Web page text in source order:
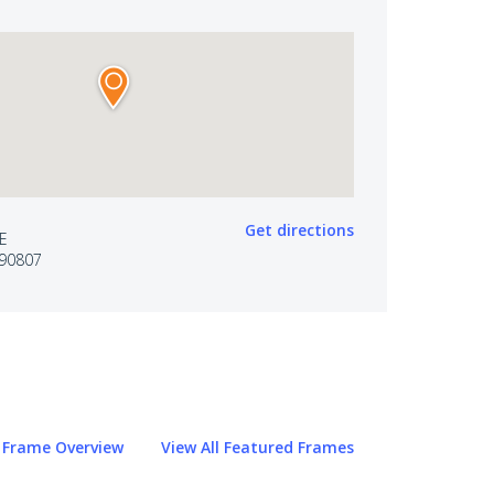
Get directions
Frame Overview View All Featured Frames